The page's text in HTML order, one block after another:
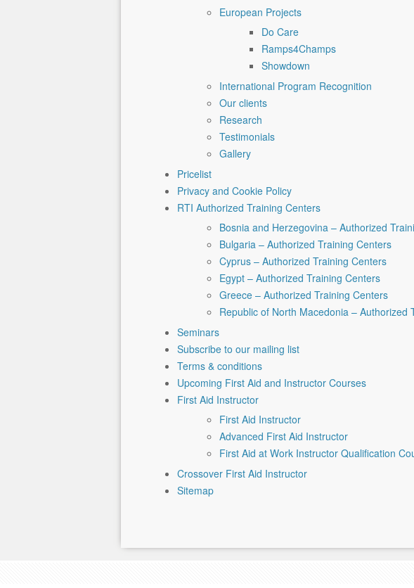
European Projects
Do Care
Ramps4Champs
Showdown
International Program Recognition
Our clients
Research
Testimonials
Gallery
Pricelist
Privacy and Cookie Policy
RTI Authorized Training Centers
Bosnia and Herzegovina – Authorized
Bulgaria – Authorized Training Centers
Cyprus – Authorized Training Centers
Egypt – Authorized Training Centers
Greece – Authorized Training Centers
Republic of North Macedonia – Authorized
Seminars
Subscribe to our mailing list
Terms & conditions
Upcoming First Aid and Instructor Courses
First Aid Instructor
First Aid Instructor
Advanced First Aid Instructor
First Aid at Work Instructor Qualification
Crossover First Aid Instructor
Sitemap